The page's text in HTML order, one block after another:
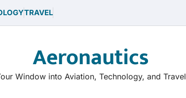
TRAVEL
Aeronautics
Window into Aviation, Technology, and Travel